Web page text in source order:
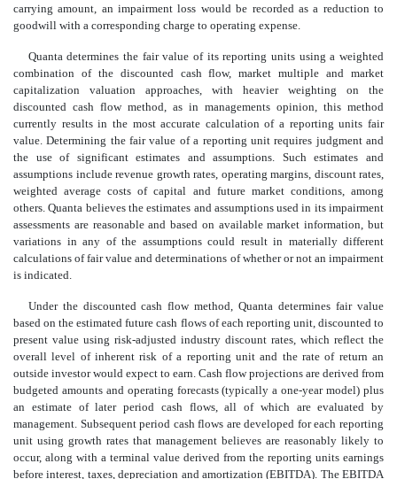
carrying amount, an impairment loss would be recorded as a reduction to
goodwill with a corresponding charge to operating expense.
Quanta determines the fair value of its reporting units using a weighted
combination of the discounted cash flow, market multiple and market
capitalization valuation approaches, with heavier weighting on the
discounted cash flow method, as in managements opinion, this method
currently results in the most accurate calculation of a reporting units fair
value. Determining the fair value of a reporting unit requires judgment and
the use of significant estimates and assumptions. Such estimates and
assumptions include revenue growth rates, operating margins, discount rates,
weighted average costs of capital and future market conditions, among
others. Quanta believes the estimates and assumptions used in its impairment
assessments are reasonable and based on available market information, but
variations in any of the assumptions could result in materially different
calculations of fair value and determinations of whether or not an impairment
is indicated.
Under the discounted cash flow method, Quanta determines fair value
based on the estimated future cash flows of each reporting unit, discounted to
present value using risk-adjusted industry discount rates, which reflect the
overall level of inherent risk of a reporting unit and the rate of return an
outside investor would expect to earn. Cash flow projections are derived from
budgeted amounts and operating forecasts (typically a one-year model) plus
an estimate of later period cash flows, all of which are evaluated by
management. Subsequent period cash flows are developed for each reporting
unit using growth rates that management believes are reasonably likely to
occur, along with a terminal value derived from the reporting units earnings
before interest, taxes, depreciation and amortization (EBITDA). The EBITDA